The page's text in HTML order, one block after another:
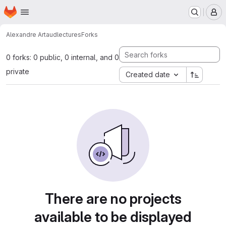
Skip to main content
Homepage
Alexandre ArtaudlecturesForks
0 forks: 0 public, 0 internal, and 0
private
Created date
There are no projects
available to be displayed